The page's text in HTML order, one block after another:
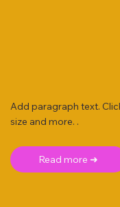
Add paragraph text.
size and more. .
Read more ➜